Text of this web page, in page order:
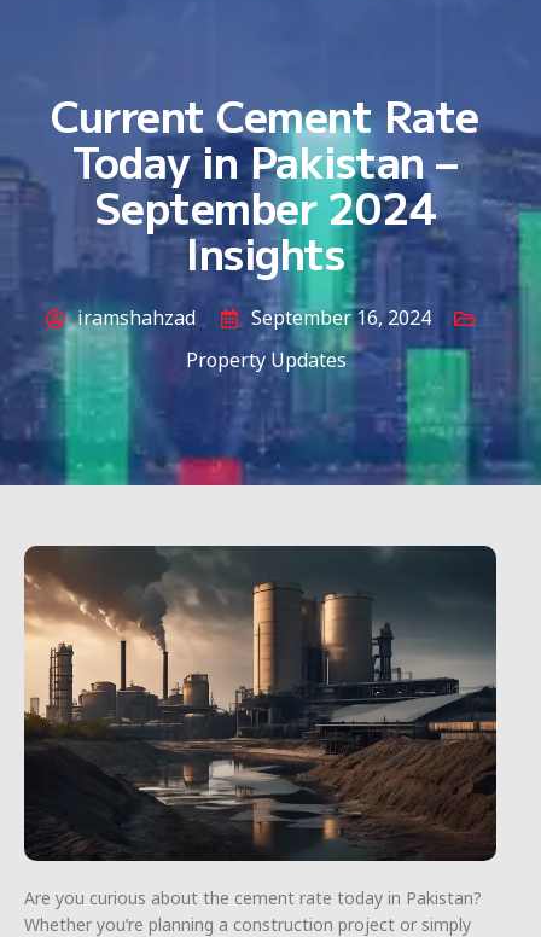
Current Cement Rate
Today in Pakistan –
September 2024
Insights
iramshahzad
September 16, 2024
Property Updates
Are you curious about the cement rate today in Pakistan?
Whether you’re planning a construction project or simply